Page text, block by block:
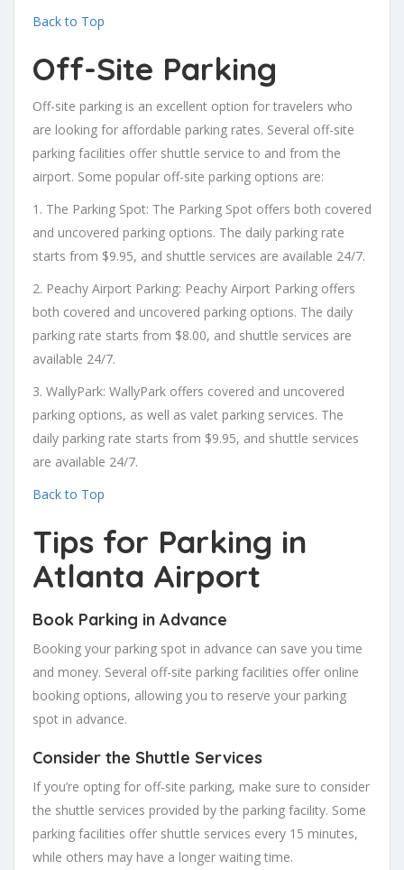
Back to Top
Off-Site Parking
Off-site parking is an excellent option for travelers who
are looking for affordable parking rates. Several off-site
parking facilities offer shuttle service to and from the
airport. Some popular off-site parking options are:
1. The Parking Spot: The Parking Spot offers both covered
and uncovered parking options. The daily parking rate
starts from $9.95, and shuttle services are available 24/7.
2. Peachy Airport Parking: Peachy Airport Parking offers
both covered and uncovered parking options. The daily
parking rate starts from $8.00, and shuttle services are
available 24/7.
3. WallyPark: WallyPark offers covered and uncovered
parking options, as well as valet parking services. The
daily parking rate starts from $9.95, and shuttle services
are available 24/7.
Back to Top
Tips for Parking in
Atlanta Airport
Book Parking in Advance
Booking your parking spot in advance can save you time
and money. Several off-site parking facilities offer online
booking options, allowing you to reserve your parking
spot in advance.
Consider the Shuttle Services
If you’re opting for off-site parking, make sure to consider
the shuttle services provided by the parking facility. Some
parking facilities offer shuttle services every 15 minutes,
while others may have a longer waiting time.